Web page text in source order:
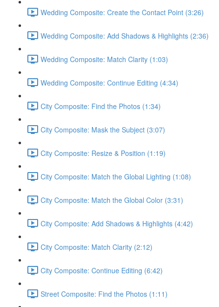
Wedding Composite: Create the Contact Point (3:26)
Wedding Composite: Add Shadows & Highlights (2:36)
Wedding Composite: Match Clarity (1:03)
Wedding Composite: Continue Editing (4:34)
City Composite: Find the Photos (1:34)
City Composite: Mask the Subject (3:07)
City Composite: Resize & Position (1:19)
City Composite: Match the Global Lighting (1:08)
City Composite: Match the Global Color (3:31)
City Composite: Add Shadows & Highlights (4:42)
City Composite: Match Clarity (2:12)
City Composite: Continue Editing (6:42)
Street Composite: Find the Photos (1:11)